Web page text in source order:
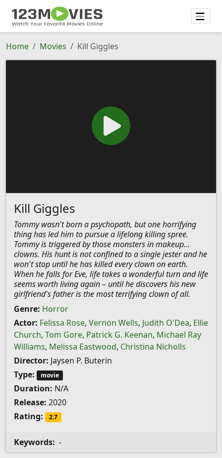
Home Movies Kill Giggles
Kill Giggles
Tommy wasn't born a psychopath, but one horrifying
thing has led him to pursue a lifelong killing spree.
Tommy is triggered by those monsters in makeup…
clowns. His hunt is not confined to a single jester and he
won't stop until he has killed every clown on earth.
When he falls for Eve, life takes a wonderful turn and life
seems worth living again – until he discovers his new
girlfriend's father is the most terrifying clown of all.
Genre: Horror
Actor: Felissa Rose, Vernon Wells, Judith O'Dea, Ellie
Church, Tom Gore, Patrick G. Keenan, Michael Ray
Williams, Melissa Eastwood, Christina Nicholls
Director: Jaysen P. Buterin
Type:
movie
Duration: N/A
Release: 2020
Rating:
2.7
Keywords: -